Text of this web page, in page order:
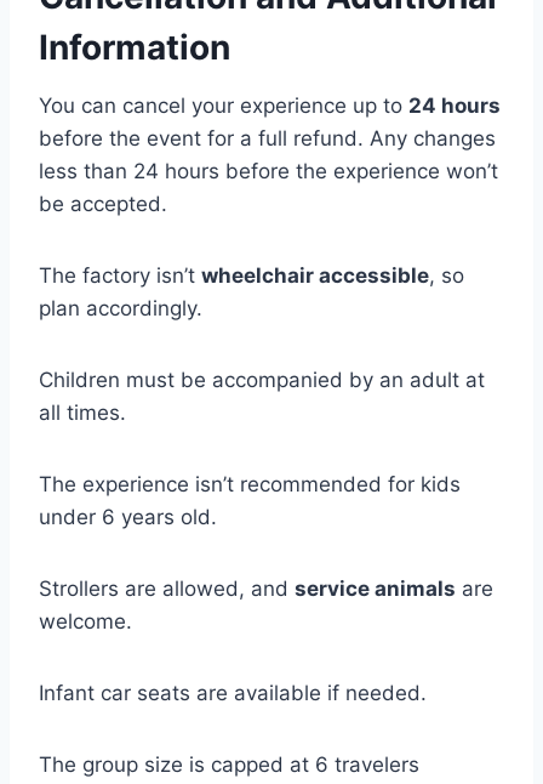
Information
You can cancel your experience up to 24 hours
before the event for a full refund. Any changes
less than 24 hours before the experience won’t
be accepted.
The factory isn’t wheelchair accessible, so
plan accordingly.
Children must be accompanied by an adult at
all times.
The experience isn’t recommended for kids
under 6 years old.
Strollers are allowed, and service animals are
welcome.
Infant car seats are available if needed.
The group size is capped at 6 travelers